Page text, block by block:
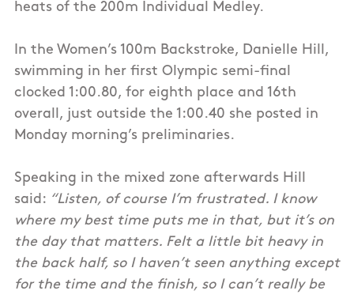
heats of the 200m Individual Medley.
In the Women’s 100m Backstroke, Danielle Hill,
swimming in her first Olympic semi-final
clocked 1:00.80, for eighth place and 16th
overall, just outside the 1:00.40 she posted in
Monday morning’s preliminaries.
Speaking in the mixed zone afterwards Hill
said: “Listen, of course I’m frustrated. I know
where my best time puts me in that, but it’s on
the day that matters. Felt a little bit heavy in
the back half, so I haven’t seen anything except
for the time and the finish, so I can’t really be